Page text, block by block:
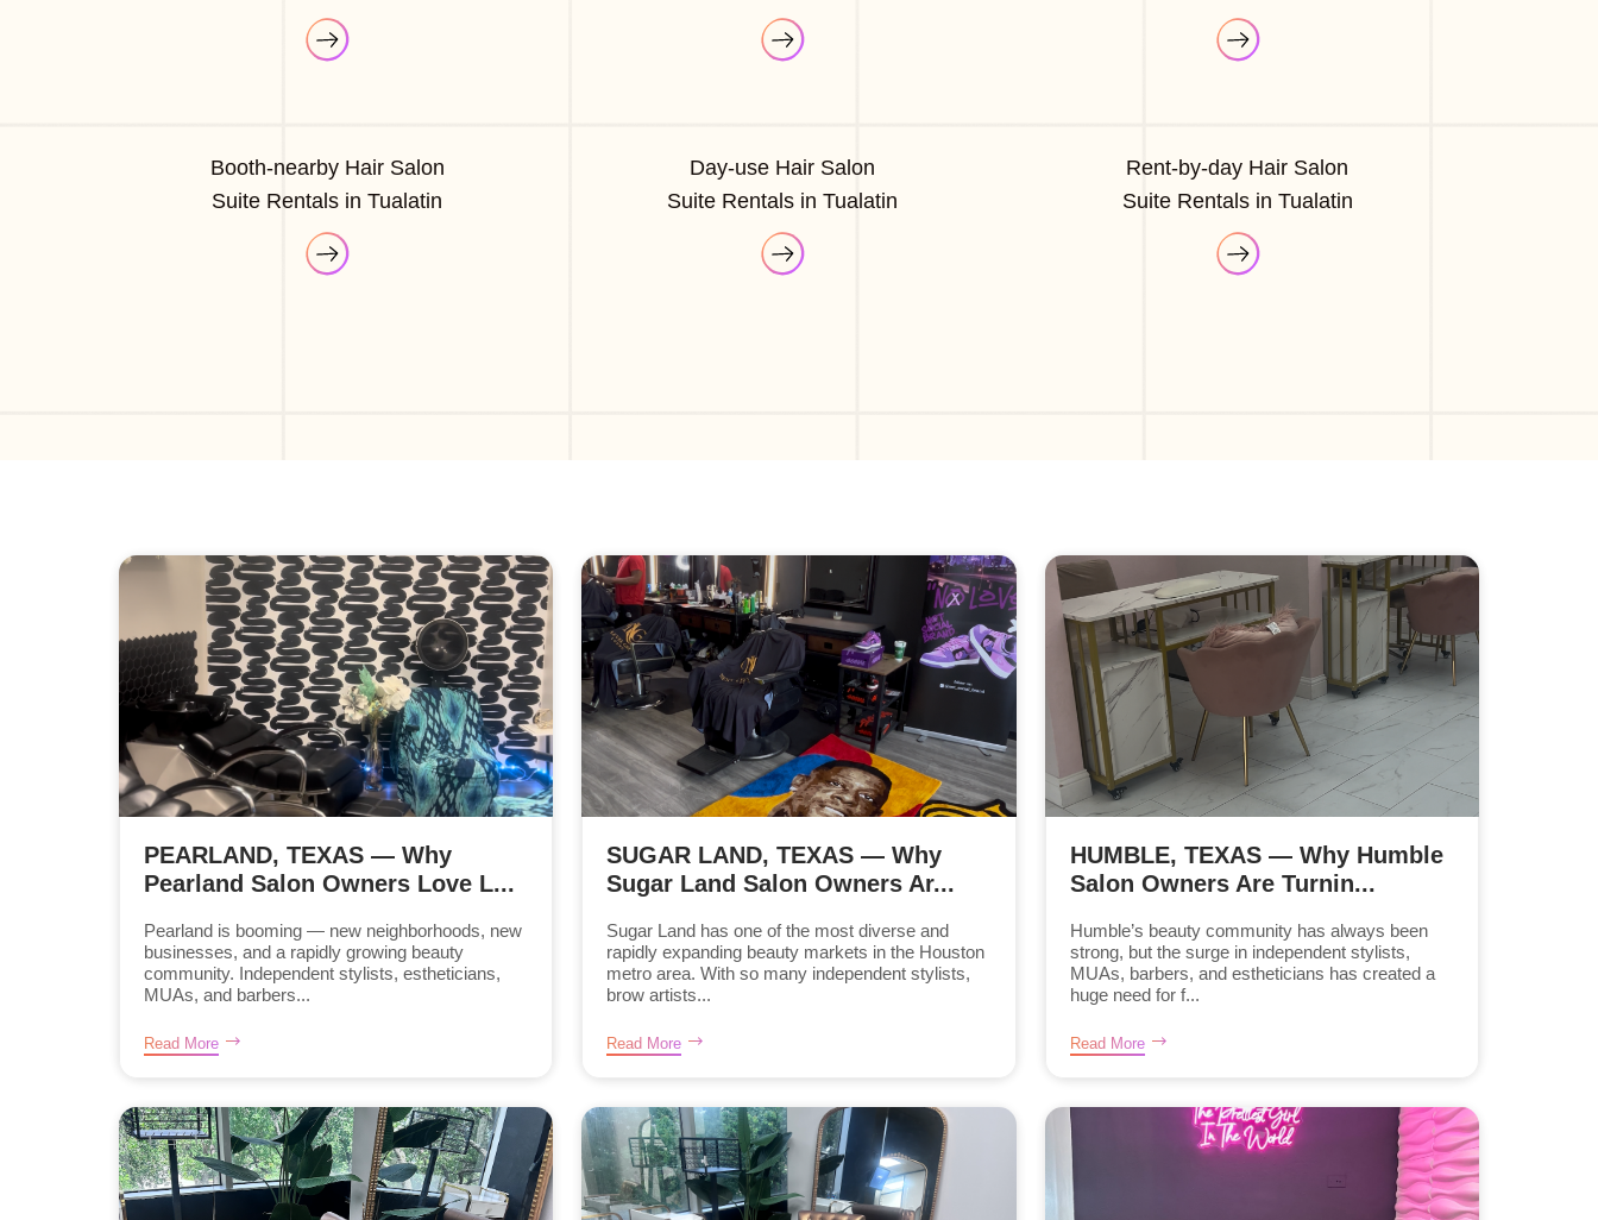
Booth-nearby Hair Salon
Suite Rentals in Tualatin
Day-use Hair Salon
Suite Rentals in Tualatin
Rent-by-day Hair Salon
Suite Rentals in Tualatin
PEARLAND, TEXAS — Why
Pearland Salon Owners Love L...
Pearland is booming — new neighborhoods, new
businesses, and a rapidly growing beauty
community. Independent stylists, estheticians,
MUAs, and barbers...
Read More
SUGAR LAND, TEXAS — Why
Sugar Land Salon Owners Ar...
Sugar Land has one of the most diverse and
rapidly expanding beauty markets in the Houston
metro area. With so many independent stylists,
brow artists...
Read More
HUMBLE, TEXAS — Why Humble
Salon Owners Are Turnin...
Humble’s beauty community has always been
strong, but the surge in independent stylists,
MUAs, barbers, and estheticians has created a
huge need for f...
Read More